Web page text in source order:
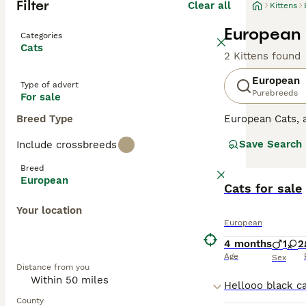
Filter Clear all
Categories
Cats
Type of advert
For sale
Breed Type
Include crossbreeds
Breed
European
Your location
Distance from you
County
Kittens
2 Kittens found
European
Purebreeds
European Cats,
companions
exploration
and other pets.
Save Search
Cats for sale
European
4 months
Age
1 2
Sex